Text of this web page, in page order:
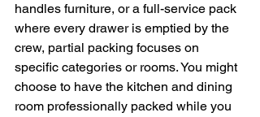
handles furniture, or a full-service pack
where every drawer is emptied by the
crew, partial packing focuses on
specific categories or rooms. You might
choose to have the kitchen and dining
room professionally packed while you